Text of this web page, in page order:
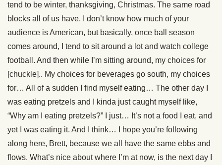
tend to be winter, thanksgiving, Christmas. The same road
blocks all of us have. I don’t know how much of your
audience is American, but basically, once ball season
comes around, I tend to sit around a lot and watch college
football. And then while I’m sitting around, my choices for
[chuckle].. My choices for beverages go south, my choices
for… All of a sudden I find myself eating… The other day I
was eating pretzels and I kinda just caught myself like,
“Why am I eating pretzels?” I just… It’s not a food I eat, and
yet I was eating it. And I think… I hope you’re following
along here, Brett, because we all have the same ebbs and
flows. What’s nice about where I’m at now, is the next day I